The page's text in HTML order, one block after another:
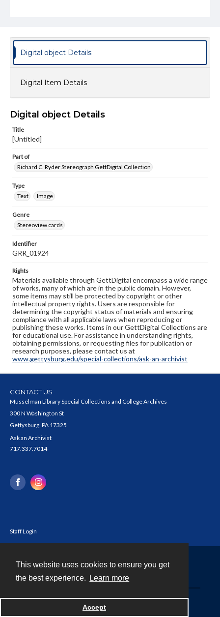
This website uses cookies to ensure you get
the best experience.
Learn more
Accept
Digital object Details
Digital Item Details
Digital object Details
Title
[Untitled]
Part of
Richard C. Ryder Stereograph GettDigital Collection
Type
Text
Image
Genre
Stereoview cards
Identifier
GRR_01924
Rights
Materials available through GettDigital encompass a wide range
of works, many of which are in the public domain. However,
some items may still be protected by copyright or other
intellectual property rights. Users are responsible for
determining the copyright status of materials and ensuring
compliance with all applicable laws when reproducing or
publishing these works. Items in our GettDigital Collections are
for educational use. For assistance in understanding rights,
obtaining permissions, or requesting files for publication or
research purposes, please contact us at
www.gettysburg.edu/special-collections/ask-an-archivist
CONTACT US
Musselman Library Special Collections and College Archives
300 N Washington St
Gettysburg, PA 17325
Ask an Archivist
717.337.7014
Staff Login
Powered by